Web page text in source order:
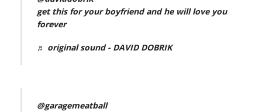
get this for your boyfriend and he will love you
forever
♬ original sound - DAVID DOBRIK
@garagemeatball